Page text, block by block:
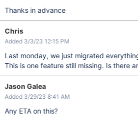
Thanks in advance
Chris
Added 3/3/23 12:15 PM
Last monday, we just migrated
This is one feature still missing. Is there
Jason Galea
Added 3/29/23 8:41 AM
Any ETA on this?